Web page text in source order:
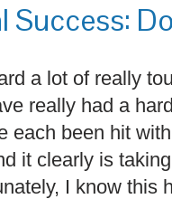
a lot of really
really had a
each been hit
it clearly is
I know this